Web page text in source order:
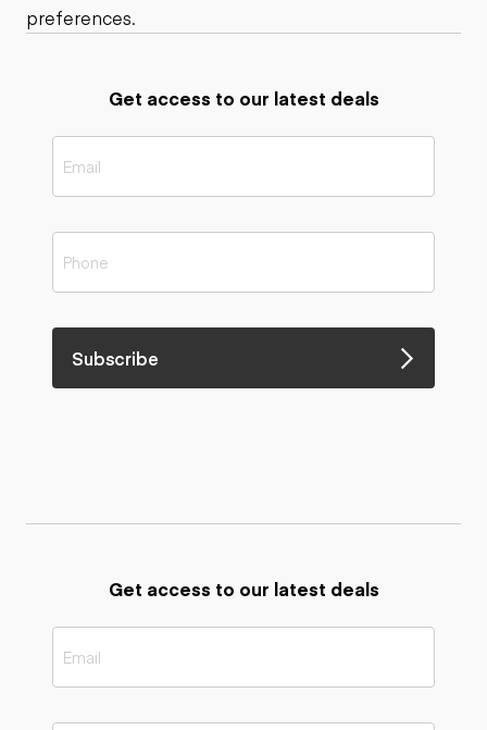
preferences.
Get access to our latest deals
Subscribe
Get access to our latest deals